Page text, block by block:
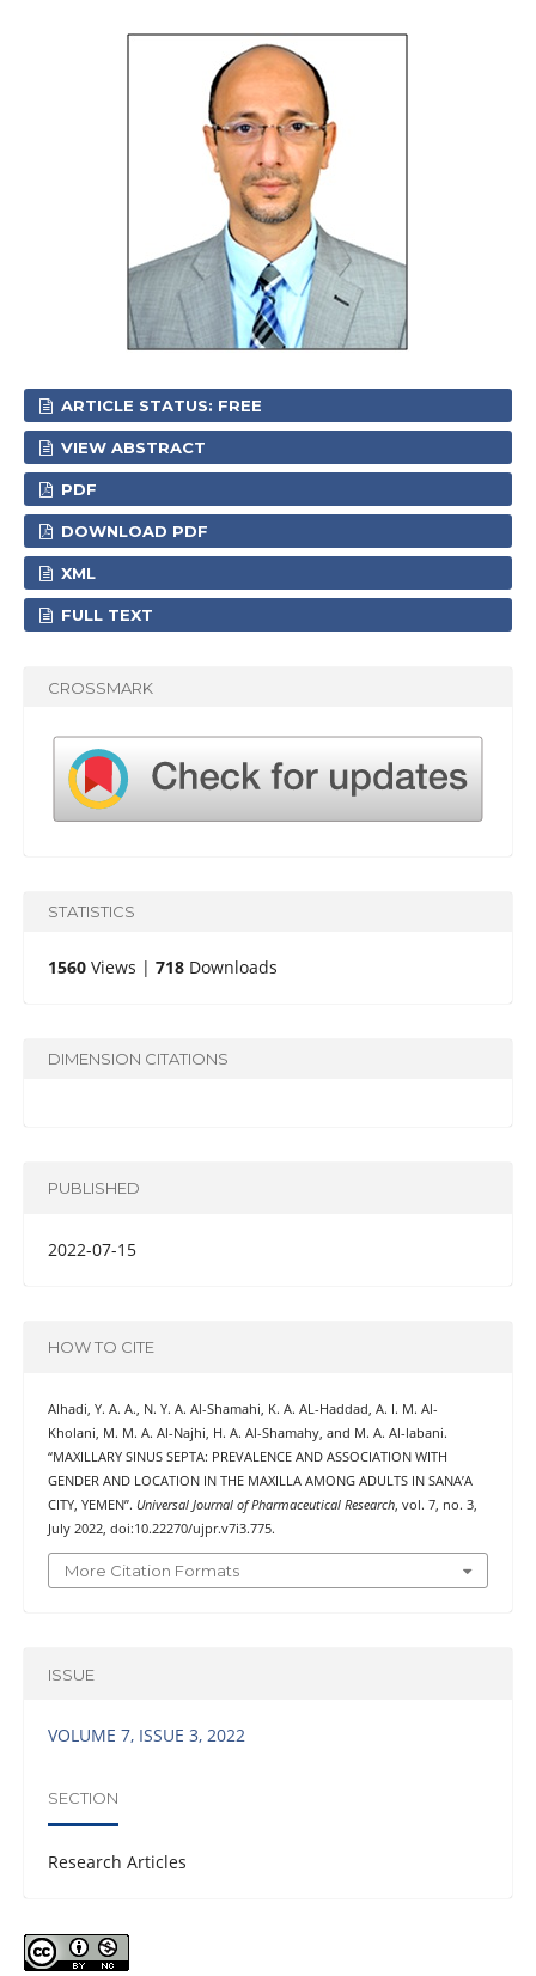
ARTICLE STATUS: FREE
VIEW ABSTRACT
PDF
DOWNLOAD PDF
XML
FULL TEXT
CROSSMARK
STATISTICS
1560Views | 718Downloads
DIMENSION CITATIONS
PUBLISHED
2022-07-15
HOW TO CITE
Alhadi, Y. A. A., N. Y. A. Al-Shamahi, K. A. AL-Haddad, A. I. M. Al-
Kholani, M. M. A. Al-Najhi, H. A. Al-Shamahy, and M. A. Al-labani.
“MAXILLARY SINUS SEPTA: PREVALENCE AND ASSOCIATION WITH
GENDER AND LOCATION IN THE MAXILLA AMONG ADULTS IN SANA’A
CITY, YEMEN”. Universal Journal of Pharmaceutical Research, vol. 7, no. 3,
July 2022, doi:10.22270/ujpr.v7i3.775.
More Citation Formats
ISSUE
VOLUME 7, ISSUE 3, 2022
SECTION
Research Articles